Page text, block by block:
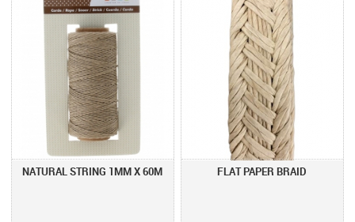
NATURAL STRING 1MM X 60M FLAT PAPER BRAID